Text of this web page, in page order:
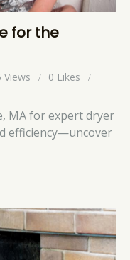
for the
Views 0 Likes
MA for expert dryer
efficiency—uncover